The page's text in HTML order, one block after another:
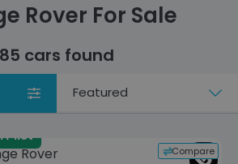
Rover For Sale
85 cars found
Sort
list
Compare
Rover